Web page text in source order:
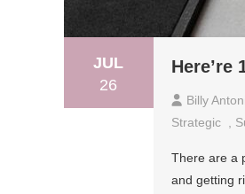
JUL
26
Here’re
Billy
Strategic
There are a
and getting